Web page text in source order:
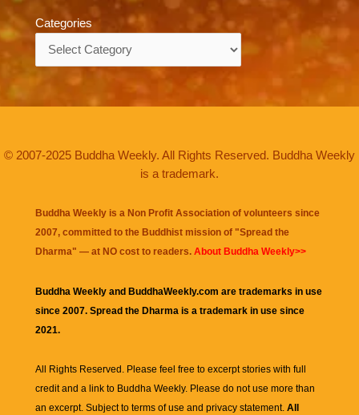
Categories
© 2007-2025 Buddha Weekly. All Rights Reserved. Buddha Weekly
is a trademark.
Buddha Weekly is a Non Profit Association of volunteers since
2007, committed to the Buddhist mission of "Spread the
Dharma" — at NO cost to readers. About Buddha Weekly>>
Buddha Weekly and BuddhaWeekly.com are trademarks in use
since 2007. Spread the Dharma is a trademark in use since
2021.
All Rights Reserved. Please feel free to excerpt stories with full
credit and a link to Buddha Weekly. Please do not use more than
an excerpt. Subject to terms of use and privacy statement. All